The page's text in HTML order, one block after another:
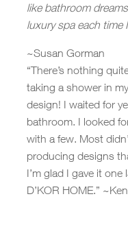
like bathroom
luxury spa each time
~Susan Gorman
“There’s nothing
taking a shower in
design! I waited for
bathroom. I looked
with a few. Most
producing designs
I’m glad I gave it
D’KOR HOME.”